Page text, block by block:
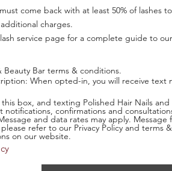
come back with at least 50% of lashes
charges.
service page for a complete guide to
Beauty Bar terms & conditions.
When opted-in, you will receive text
Message frequency will vary
can opt-out of this service at any time. Just
reply to confirm that you have been
again, just sign up as you did the first time
box, and texting Polished Hair Nails
notifications, confirmations and
and data rates may apply. Message
refer to our Privacy Policy and
on our website.